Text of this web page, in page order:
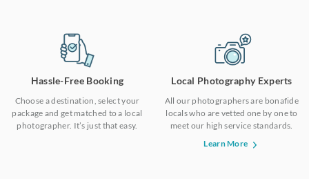
Hassle-Free Booking
Choose a destination, select your
package and get matched to a local
photographer. It’s just that easy.
Local Photography Experts
All our photographers are bonafide
locals who are vetted one by one to
meet our high service standards.
Learn More